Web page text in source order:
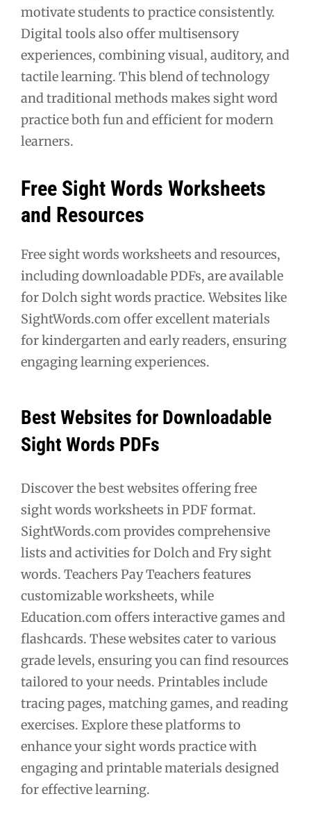
motivate students to practice consistently.
Digital tools also offer multisensory
experiences, combining visual, auditory, and
tactile learning. This blend of technology
and traditional methods makes sight word
practice both fun and efficient for modern
learners.
Free Sight Words Worksheets
and Resources
Free sight words worksheets and resources,
including downloadable PDFs, are available
for Dolch sight words practice. Websites like
SightWords.com offer excellent materials
for kindergarten and early readers, ensuring
engaging learning experiences.
Best Websites for Downloadable
Sight Words PDFs
Discover the best websites offering free
sight words worksheets in PDF format.
SightWords.com provides comprehensive
lists and activities for Dolch and Fry sight
words. Teachers Pay Teachers features
customizable worksheets, while
Education.com offers interactive games and
flashcards. These websites cater to various
grade levels, ensuring you can find resources
tailored to your needs. Printables include
tracing pages, matching games, and reading
exercises. Explore these platforms to
enhance your sight words practice with
engaging and printable materials designed
for effective learning.